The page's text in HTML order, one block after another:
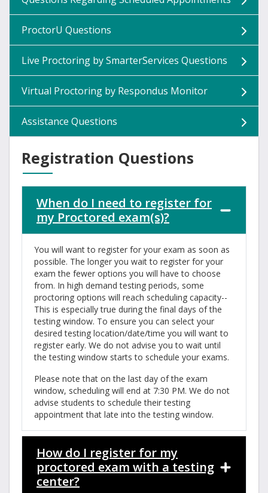
ProctorU Questions
Live Proctoring by SmarterServices Questions
Virtual Proctoring by Respondus Monitor
Assistance Questions
Registration Questions
When do I need to register for
my Proctored exam(s)?
You will want to register for your exam as soon as
possible. The longer you wait to register for your
exam the fewer options you will have to choose
from. In high demand testing periods, some
proctoring options will reach scheduling capacity--
This is especially true during the final days of the
testing window. To ensure you can select your
desired testing location/date/time you will want to
register early. We do not advise you to wait until
the testing window starts to schedule your exams.
Please note that on the last day of the exam
window, scheduling will end at 7:30 PM. We do not
advise students to schedule their testing
appointment that late into the testing window.
How do I register for my
proctored exam with a testing
center?